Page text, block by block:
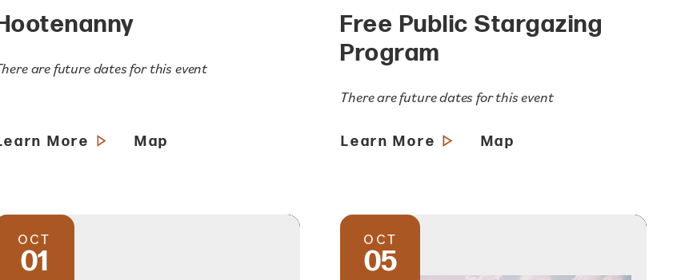
are future dates for this event
More Map
Free Public Stargazing
Program
There are future dates for this event
Learn More Map
OCT
01
OCT
05